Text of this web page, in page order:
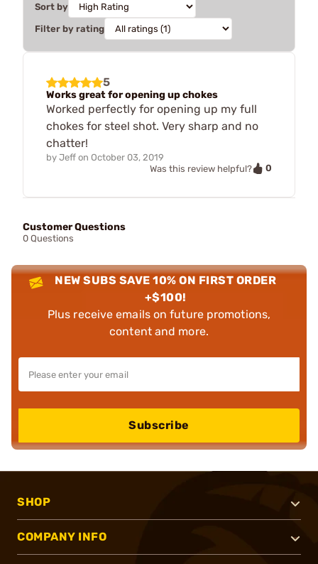
Sort by
Filter by rating
5
Works great for opening up chokes
Worked perfectly for opening up my full
chokes for steel shot. Very sharp and no
chatter!
by Jeff on October 03, 2019
Was this review helpful?
0
Customer Questions
0 Questions
NEW SUBS SAVE 10% ON FIRST ORDER
+$100!
Plus receive emails on future promotions,
content and more.
Subscribe
SHOP
COMPANY INFO